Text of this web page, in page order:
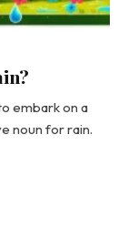
embark on a
noun for rain.